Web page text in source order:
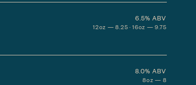
6.5% ABV
12oz — 8.25 · 16oz — 9.75
8.0% ABV
8oz — 8